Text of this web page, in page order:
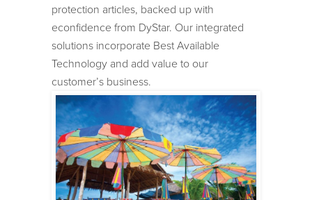
protection articles, backed up with
econfidence from DyStar. Our integrated
solutions incorporate Best Available
Technology and add value to our
customer’s business.